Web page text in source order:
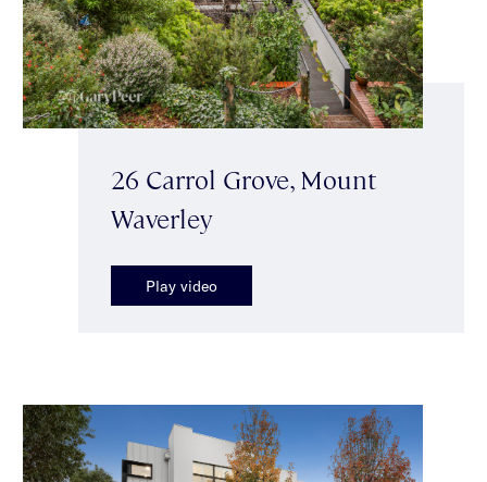
26 Carrol Grove, Mount
Waverley
Play video